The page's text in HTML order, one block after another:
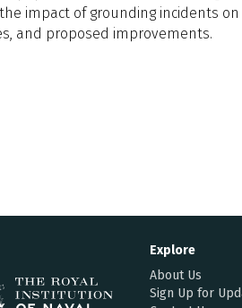
impact of grounding incidents
and proposed improvements.
Explore
About Us
Sign Up for